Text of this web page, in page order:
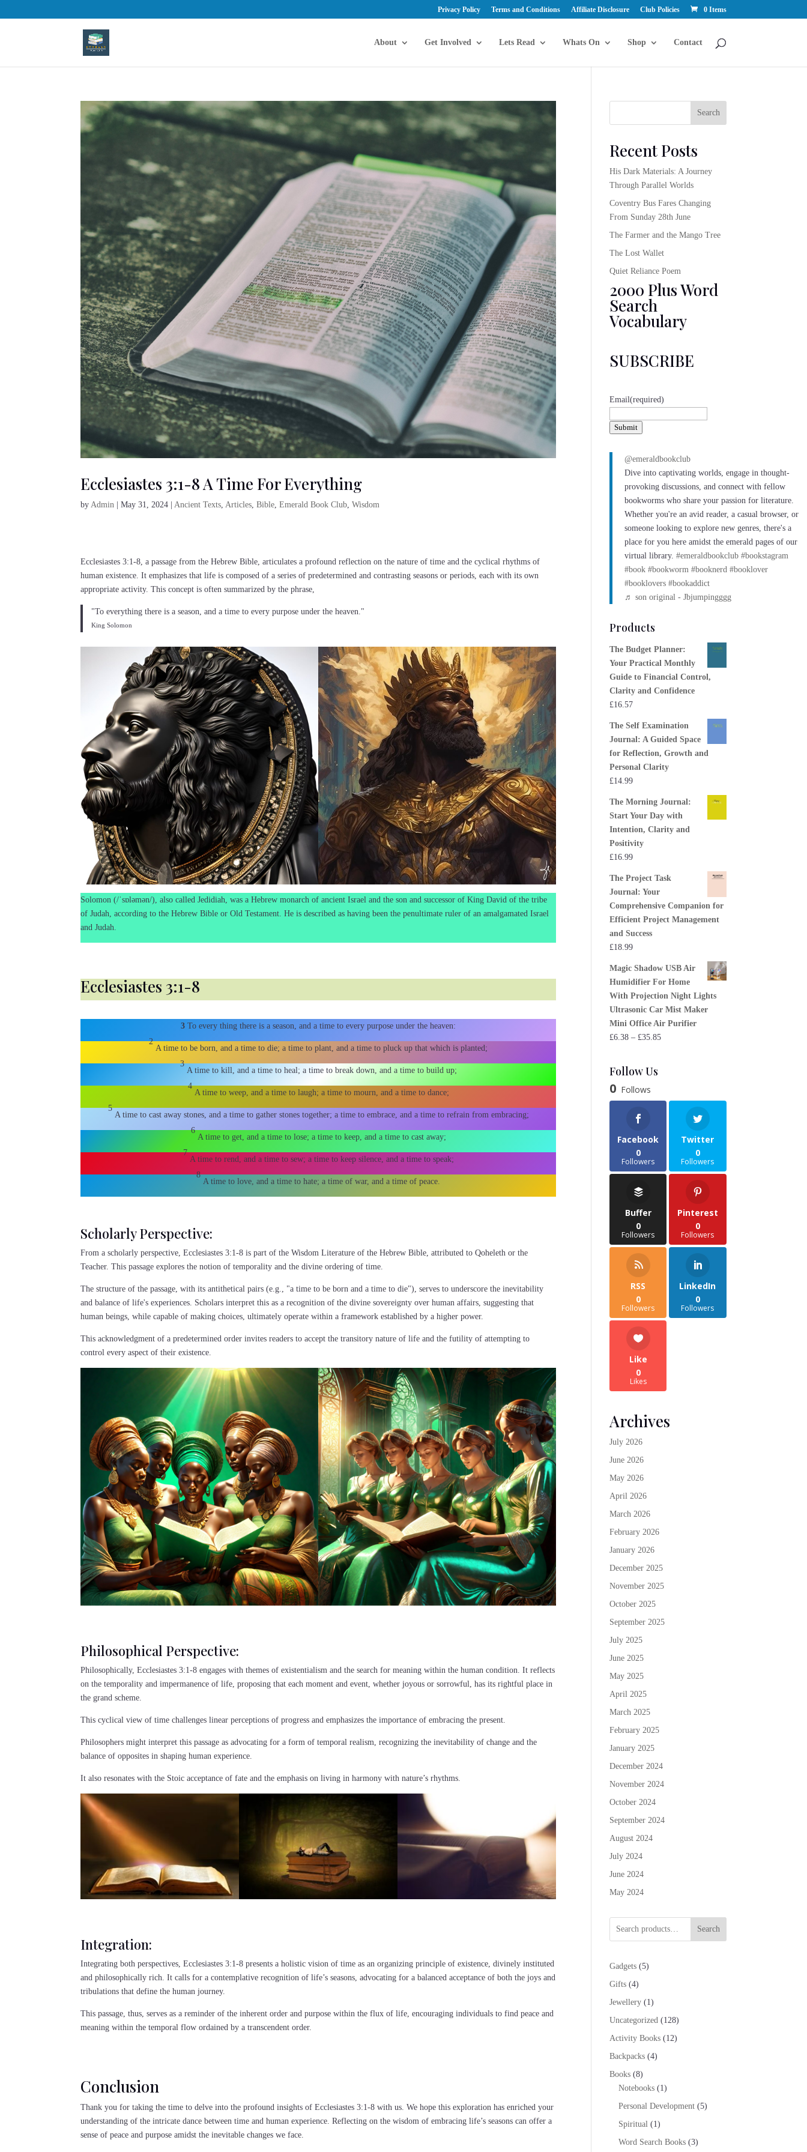
Privacy Policy Terms and Conditions Affiliate Disclosure Club Policies 0 Items
About Get Involved Lets Read Whats On Shop Contact
Ecclesiastes 3:1-8 A Time For Everything
by Admin |May 31, 2024 | Ancient Texts Articles ,Bible ,Emerald Book Club ,Wisdom
Ecclesiastes 3:1-8, a passage from the Hebrew Bible, articulates a profound reflection on the nature of time and the cyclical rhythms of
human existence. It emphasizes that life is composed of a series of predetermined and contrasting seasons or periods, each with its own
appropriate activity. This concept is often summarized by the phrase,
"To everything there is a season, and a time to every purpose under the heaven."
King Solomon
Solomon (/ˈsɒləmən/), also called Jedidiah, was a Hebrew monarch of ancient Israel and the son and successor of King David of the tribe
of Judah, according to the Hebrew Bible or Old Testament. He is described as having been the penultimate ruler of an amalgamated Israel
and Judah.
Ecclesiastes 3:1-8
3To every thing there is a season, and a time to every purpose under the heaven:
2
A time to be born, and a time to die; a time to plant, and a time to pluck up that which is planted;
3
A time to kill, and a time to heal; a time to break down, and a time to build up;
4
A time to weep, and a time to laugh; a time to mourn, and a time to dance;
5
A time to cast away stones, and a time to gather stones together; a time to embrace, and a time to refrain from embracing;
6
A time to get, and a time to lose; a time to keep, and a time to cast away;
7
A time to rend, and a time to sew; a time to keep silence, and a time to speak;
8
A time to love, and a time to hate; a time of war, and a time of peace.
Scholarly Perspective:
From a scholarly perspective, Ecclesiastes 3:1-8 is part of the Wisdom Literature of the Hebrew Bible, attributed to Qoheleth or the
Teacher. This passage explores the notion of temporality and the divine ordering of time.
The structure of the passage, with its antithetical pairs (e.g., "a time to be born and a time to die"), serves to underscore the inevitability
and balance of life's experiences. Scholars interpret this as a recognition of the divine sovereignty over human affairs, suggesting that
human beings, while capable of making choices, ultimately operate within a framework established by a higher power.
This acknowledgment of a predetermined order invites readers to accept the transitory nature of life and the futility of attempting to
control every aspect of their existence.
Philosophical Perspective:
Philosophically, Ecclesiastes 3:1-8 engages with themes of existentialism and the search for meaning within the human condition. It reflects
on the temporality and impermanence of life, proposing that each moment and event, whether joyous or sorrowful, has its rightful place in
the grand scheme.
This cyclical view of time challenges linear perceptions of progress and emphasizes the importance of embracing the present.
Philosophers might interpret this passage as advocating for a form of temporal realism, recognizing the inevitability of change and the
balance of opposites in shaping human experience.
It also resonates with the Stoic acceptance of fate and the emphasis on living in harmony with nature’s rhythms.
Integration:
Integrating both perspectives, Ecclesiastes 3:1-8 presents a holistic vision of time as an organizing principle of existence, divinely instituted
and philosophically rich. It calls for a contemplative recognition of life’s seasons, advocating for a balanced acceptance of both the joys and
tribulations that define the human journey.
This passage, thus, serves as a reminder of the inherent order and purpose within the flux of life, encouraging individuals to find peace and
meaning within the temporal flow ordained by a transcendent order.
Conclusion
Thank you for taking the time to delve into the profound insights of Ecclesiastes 3:1-8 with us. We hope this exploration has enriched your
understanding of the intricate dance between time and human experience. Reflecting on the wisdom of embracing life’s seasons can offer a
sense of peace and purpose amidst the inevitable changes we face.
Search
Recent Posts
His Dark Materials: A Journey
Through Parallel Worlds
Coventry Bus Fares Changing
From Sunday 28th June
The Farmer and the Mango Tree
The Lost Wallet
Quiet Reliance Poem
2000 Plus Word
Search
Vocabulary
SUBSCRIBE
Email(required)
Submit
@emeraldbookclub
Dive into captivating worlds, engage in thought-
provoking discussions, and connect with fellow
bookworms who share your passion for literature.
Whether you're an avid reader, a casual browser, or
someone looking to explore new genres, there's a
place for you here amidst the emerald pages of our
virtual library.#emeraldbookclub #bookstagram
#book #bookworm #booknerd #booklover
#booklovers #bookaddict
♬ son original - Jbjumpingggg
Products
The Budget Planner:
Your Practical Monthly
Guide to Financial Control,
Clarity and Confidence
£16.57
The Self Examination
Journal: A Guided Space
for Reflection, Growth and
Personal Clarity
£14.99
The Morning Journal:
Start Your Day with
Intention, Clarity and
Positivity
£16.99
The Project Task
Journal: Your
Comprehensive Companion for
Efficient Project Management
and Success
£18.99
Magic Shadow USB Air
Humidifier For Home
With Projection Night Lights
Ultrasonic Car Mist Maker
Mini Office Air Purifier
£6.38 – £35.85Price
Follow Us
0 Follows
Facebook
0
Followers
Twitter
0
Followers
Buffer
0
Followers
Pinterest
0
Followers
RSS
0
Followers
LinkedIn
0
Followers
Like
0
Likes
Archives
July 2026
June 2026
May 2026
April 2026
March 2026
February 2026
January 2026
December 2025
November 2025
October 2025
September 2025
July 2025
June 2025
May 2025
April 2025
March 2025
February 2025
January 2025
December 2024
November 2024
October 2024
September 2024
August 2024
July 2024
June 2024
May 2024
Search
Gadgets 55
Gifts 44
products
Jewellery 11
product
Uncategorized 128128
Activity Books 1212
Backpacks 44
Books 88
products
Notebooks 11
product
Personal Development 55
Spiritual 11
product
Word Search Books 33